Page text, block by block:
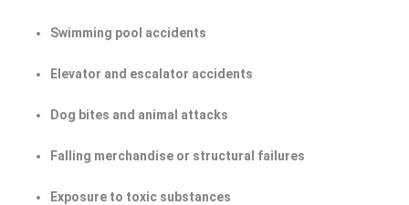
Swimming pool accidents
Elevator and escalator accidents
Dog bites and animal attacks
Falling merchandise or structural failures
Exposure to toxic substances